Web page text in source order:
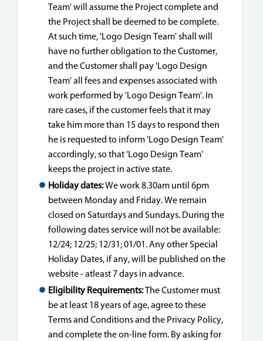
Team' will assume the Project complete and
the Project shall be deemed to be complete.
At such time, 'Logo Design Team' shall will
have no further obligation to the Customer,
and the Customer shall pay 'Logo Design
Team' all fees and expenses associated with
work performed by 'Logo Design Team'. In
rare cases, if the customer feels that it may
take him more than 15 days to respond then
he is requested to inform 'Logo Design Team'
accordingly, so that 'Logo Design Team'
keeps the project in active state.
Holiday dates:We work 8.30am until 6pm
between Monday and Friday. We remain
closed on Saturdays and Sundays. During the
following dates service will not be available:
12/24; 12/25; 12/31; 01/01. Any other Special
Holiday Dates, if any, will be published on the
website - atleast 7 days in advance.
Eligibility Requirements:The Customer must
be at least 18 years of age, agree to these
Terms and Conditions and the Privacy Policy,
and complete the on-line form. By asking for